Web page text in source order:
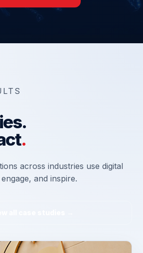
.
across industries use digital
and inspire.